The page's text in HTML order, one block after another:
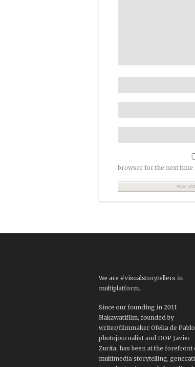
browser for the next time
We are #visualstorytellers in
multiplatform.
Since our founding in 2011
Hakawatifilm, founded by
writer/filmmaker Ofelia de
photojournalist and DOP Javier
Zurita, has been at the forefront
multimedia storytelling,